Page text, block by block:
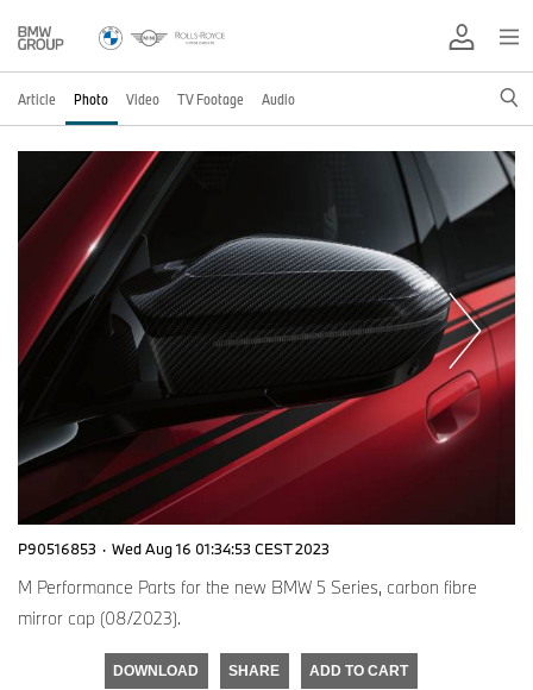
Article Photo Video TV Footage Audio
P90516853 · Wed Aug 16 01:34:53 CEST 2023
M Performance Parts for the new BMW 5 Series, carbon fibre
mirror cap (08/2023).
DOWNLOAD SHARE ADD TO CART